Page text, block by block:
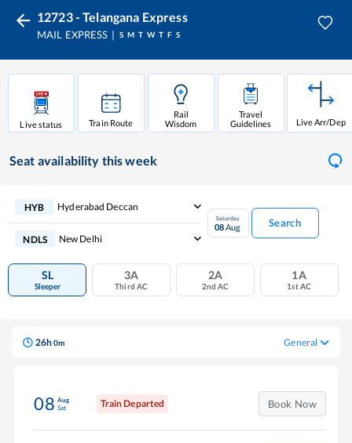
12723 - Telangana Express
MAIL EXPRESS S M T W T F S
Live status Train Route
Rail
Wisdom
Travel
Guidelines
Live Arr/Dep
Seat availability this week
HYB Hyderabad Deccan
NDLS New Delhi
Saturday
08Aug Search
SL
Sleeper
3A
Third AC
2A
2nd AC
1A
1st AC
26h0m General
08 Aug
Sat
Train Departed Book Now